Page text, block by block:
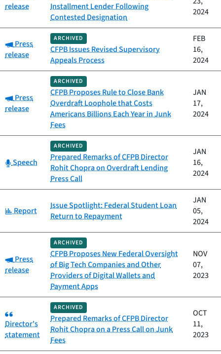
release
Installment Lender Following
Contested Designation
2024
Category:
Press
release
ARCHIVED
CFPB Issues Revised Supervisory
Appeals Process
FEB
16,
2024
Category:
Press
release
ARCHIVED
CFPB Proposes Rule to Close Bank
Overdraft Loophole that Costs
Americans Billions Each Year in Junk
Fees
JAN
17,
2024
Category:
Speech
ARCHIVED
Prepared Remarks of CFPB Director
Rohit Chopra on Overdraft Lending
Press Call
JAN
16,
2024
Category:
Report
Issue Spotlight: Federal Student Loan
Return to Repayment
JAN
05,
2024
Category:
Press
release
ARCHIVED
CFPB Proposes New Federal Oversight
of Big Tech Companies and Other
Providers of Digital Wallets and
Payment Apps
NOV
07,
2023
Category:
Director's
statement
ARCHIVED
Prepared Remarks of CFPB Director
Rohit Chopra on a Press Call on Junk
Fees
OCT
11,
2023